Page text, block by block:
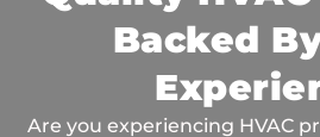
Backed
Are you experiencing HVAC